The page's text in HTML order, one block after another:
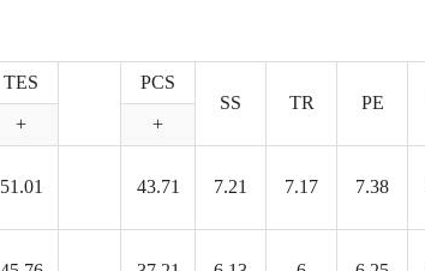
TES
PCS
SS
TR PE
+ +
51.01 43.71 7.21 7.17 7.38